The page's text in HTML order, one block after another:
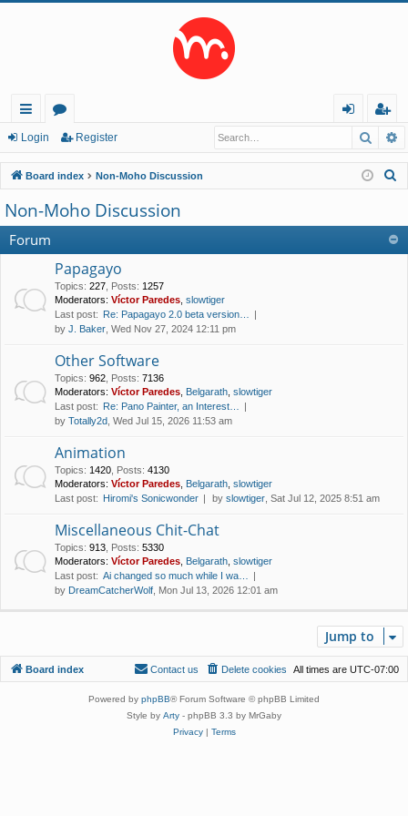
ui
ck
lin
ks
or
u
m
s
in
eg
ist
er
Login Register
Board index Non-Moho Discussion
c
Non-Moho Discussion
Forum
Papagayo
Topics: 227 Posts: 1257
Moderators: Víctor Paredes slowtiger
Last post: Re: Papagayo 2.0 beta version…
by J. Baker , Wed Nov 27, 2024 12:11 pm
Other Software
Topics: 962 Posts: 7136
Moderators: Víctor Paredes Belgarath slowtiger
Last post: Re: Pano Painter, an Interest…
by Totally2d , Wed Jul 15, 2026 11:53 am
Animation
Topics: 1420 Posts: 4130
Moderators: Víctor Paredes Belgarath slowtiger
Last post: Hiromi's Sonicwonder by slowtiger , Sat Jul 12, 2025 8:51 am
Miscellaneous Chit-Chat
Topics: 913 Posts: 5330
Moderators: Víctor Paredes Belgarath slowtiger
Last post: Ai changed so much while I wa…
by DreamCatcherWolf , Mon Jul 13, 2026 12:01 am
Jump to
Board index All times are UTC-07:00
Delete cookies
Contact us
Powered by phpBB® Forum Software © phpBB Limited
Style by Arty - phpBB 3.3 by MrGaby
Privacy| Terms